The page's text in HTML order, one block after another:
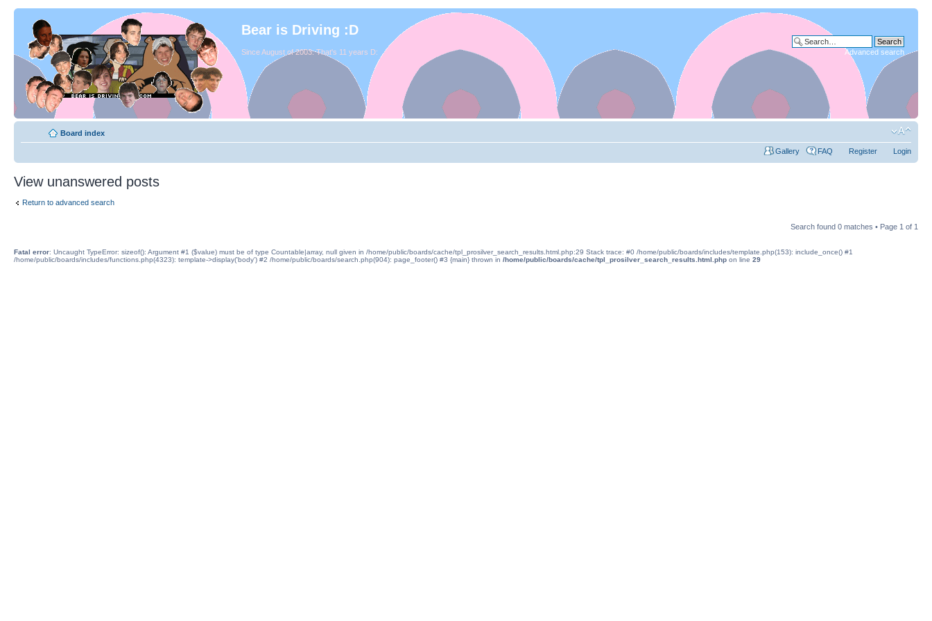
Bear is Driving :D
Since August of 2003. That's 11 years D: Advanced search
Board index
Gallery FAQ Register Login
View unanswered posts
Return to advanced search
Search found 0 matches • Page 1 of 1
Fatal error: Uncaught TypeError: sizeof(): Argument #1 ($value) must be of type Countable|array, null given in /home/public/boards/cache/tpl_prosilver_search_results.html.php:29 Stack trace: #0 /home/public/boards/includes/template.php(153): include_once() #1
/home/public/boards/includes/functions.php(4323): template->display('body') #2 /home/public/boards/search.php(904): page_footer() #3 {main} thrown in /home/public/boards/cache/tpl_prosilver_search_results.html.php on line 29